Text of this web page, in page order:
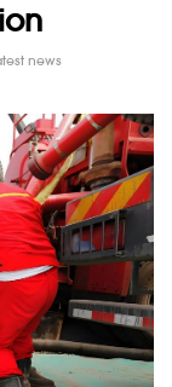
news